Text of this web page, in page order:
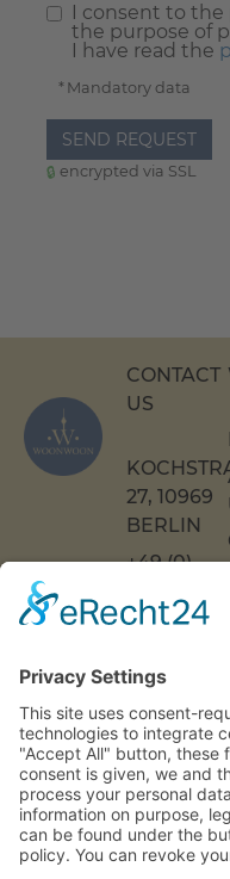
I consent to the
the purpose of
I have read the
* Mandatory data
SEND REQUEST
encrypted via SSL
CONTACT
US
7, 10969 B
ERLIN
+49 (0)
86 55 0
MONDAY
TO
9 A.M. TO
P.M.
FRIDAY: 9
A.M. TO 3